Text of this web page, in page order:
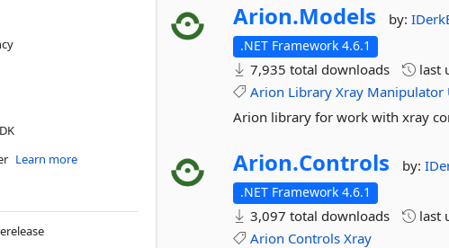
Learn more
Arion.Models by:
.NET Framework 4.6.1
7,935 total downloads last
Arion Library Xray Manipulator
Arion library for work with xray
Arion.Controls by:
.NET Framework 4.6.1
3,097 total downloads last
Arion Controls Xray